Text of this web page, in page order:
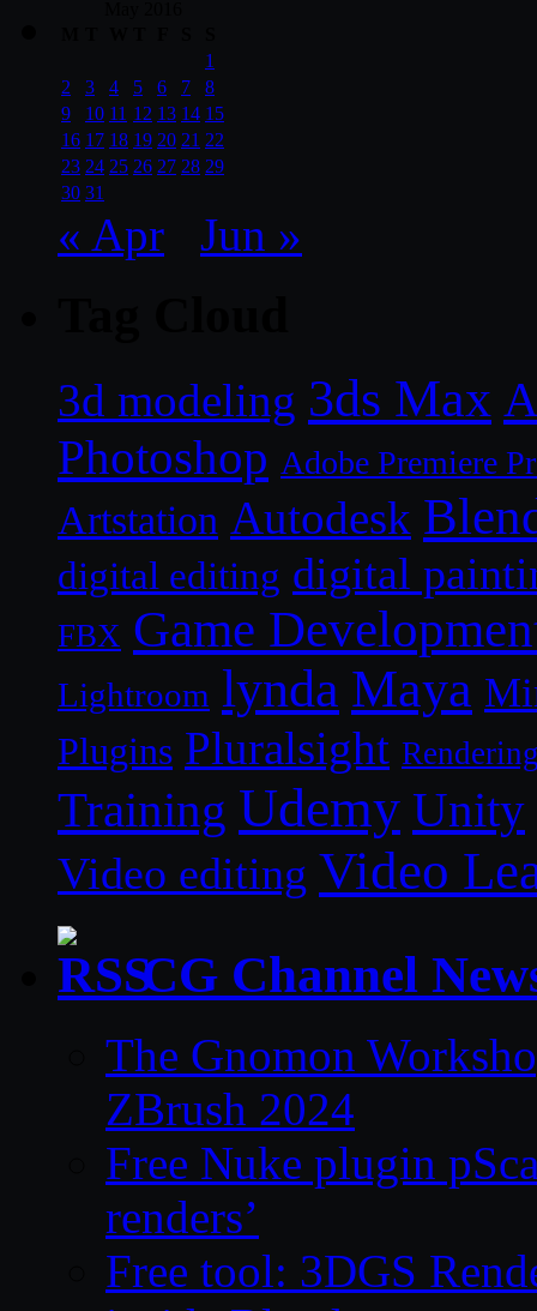
1
2
3 4 5 6 7
8
9
10 11 12 13 14 15
16 17 18 19 20 21 22
23 24 25 26 27 28 29
30 31
« Apr Jun »
3d modeling 3ds Max
Photoshop Adobe Premiere
Artstation Autodesk
digital editing digital
FBX Game
Lightroom lynda Maya
Plugins Pluralsight
Training Udemy Unity
Video editing Video
CG Channel
The Gnomon
ZBrush 2024
Free Nuke plugin
renders’
Free tool: 3DGS